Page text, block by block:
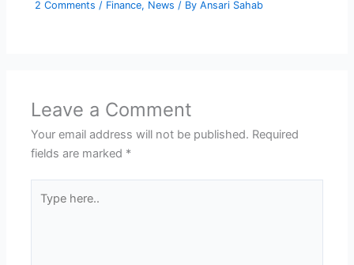
2 Comments / Finance, News / ByAnsari Sahab
Leave a Comment
Your email address will not be published. Required
fields are marked *
here..